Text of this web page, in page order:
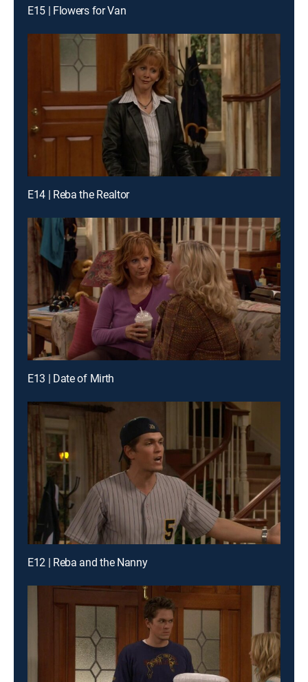
E15 | Flowers for Van
E14 | Reba the Realtor
E13 | Date of Mirth
E12 | Reba and the Nanny